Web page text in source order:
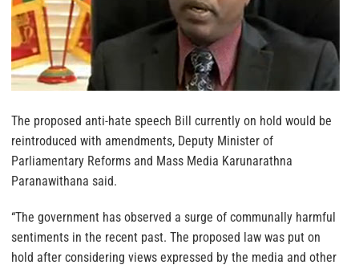
The proposed anti-hate speech Bill currently on hold would be
reintroduced with amendments, Deputy Minister of
Parliamentary Reforms and Mass Media Karunarathna
Paranawithana said.
“The government has observed a surge of communally harmful
sentiments in the recent past. The proposed law was put on
hold after considering views expressed by the media and other